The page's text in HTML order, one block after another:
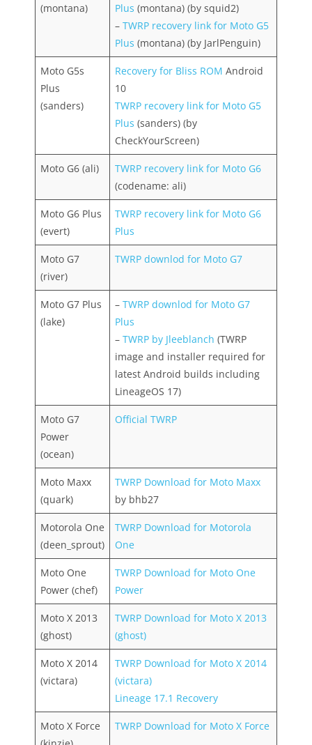
(montana)
Plus (montana) (by squid2)
– TWRP recovery link for Moto G5
Plus (montana) (by JarlPenguin)
Moto G5s
Plus
(sanders)
Recovery for Bliss ROM Android
10
TWRP recovery link for Moto G5
Plus (sanders) (by
CheckYourScreen)
Moto G6 (ali)
TWRP recovery link for Moto G6
(codename: ali)
Moto G6 Plus
(evert)
TWRP recovery link for Moto G6
Plus
Moto G7
(river)
TWRP downlod for Moto G7
Moto G7 Plus
(lake)
– TWRP downlod for Moto G7
Plus
– TWRP by Jleeblanch (TWRP
image and installer required for
latest Android builds including
LineageOS 17)
Moto G7
Power
(ocean)
Official TWRP
Moto Maxx
(quark)
TWRP Download for Moto Maxx
by bhb27
Motorola One
(deen_sprout)
TWRP Download for Motorola
One
Moto One
Power (chef)
TWRP Download for Moto One
Power
Moto X 2013
(ghost)
TWRP Download for Moto X 2013
(ghost)
Moto X 2014
(victara)
TWRP Download for Moto X 2014
(victara)
Lineage 17.1 Recovery
Moto X Force
TWRP Download for Moto X Force